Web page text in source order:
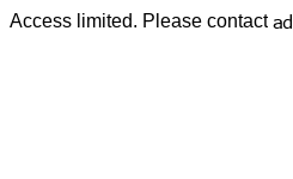
Access limited. Please contact